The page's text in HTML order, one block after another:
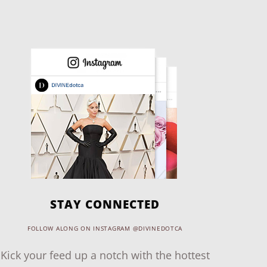
STAY CONNECTED
FOLLOW ALONG ON INSTAGRAM @DIVINEDOTCA
Kick your feed up a notch with the hottest